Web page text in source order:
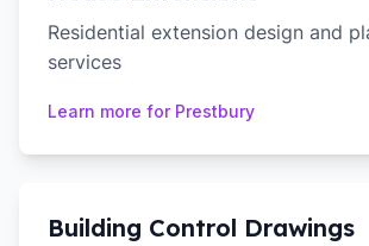
Residential extension design and
services
Learn more for Prestbury
Building Control Drawings